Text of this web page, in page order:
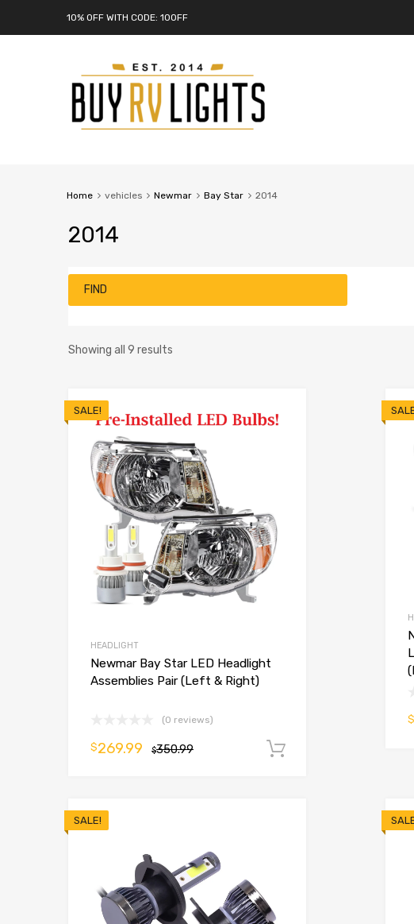
10% OFF WITH CODE: 10OFF
Home vehicles Newmar Bay Star 2014
2014
FIND
Showing all 9 results
SALE!
HEADLIGHT
Newmar Bay Star LED Headlight
Assemblies Pair (Left & Right)
(0 reviews)
$350.99
$269.99
$
SALE!